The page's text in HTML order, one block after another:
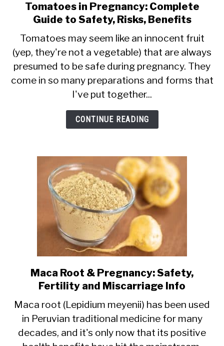
link
to
Tomatoes
in
Pregnancy:
Complete
Guide
to
Safety,
Benefits
Tomatoes in Pregnancy: Complete
Guide to Safety, Risks, Benefits
Tomatoes may seem like an innocent fruit
(yep, they're not a vegetable) that are always
presumed to be safe during pregnancy. They
come in so many preparations and forms that
I've put together...
CONTINUE READING
link
to
Maca
Root
&
Maca Root & Pregnancy: Safety,
Fertility and Miscarriage Info
Maca root (Lepidium meyenii) has been used
in Peruvian traditional medicine for many
decades, and it's only now that its positive